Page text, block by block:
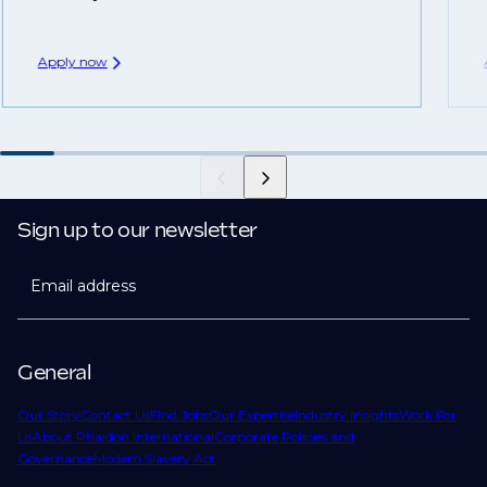
Apply now
General
Our StoryContact UsFind JobsOur ExpertiseIndustry InsightsWork For
UsAbout Phaidon InternationalCorporate Policies and
GovernanceModern Slavery Act
Sign up to our newsletter
Email address